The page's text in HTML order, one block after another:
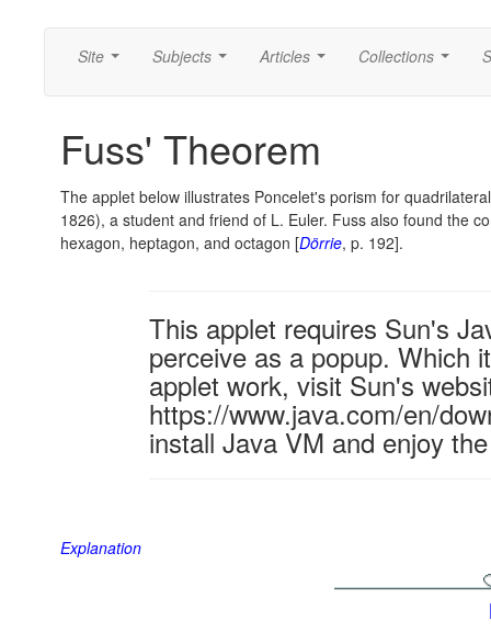
Site Subjects Articles Collections
Fuss' Theorem
The applet below illustrates Poncelet's porism for
1826), a student and friend of L. Euler. Fuss also found the
hexagon, heptagon, and octagon [Dörrie, p. 192].
This applet requires Sun's
perceive as a popup. Which
applet work, visit Sun's
https://www.java.com/en/
install Java VM and enjoy
Explanation